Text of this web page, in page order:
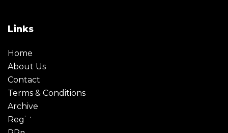
Links
Home
About Us
Contact
Terms & Conditions
Archive
Register